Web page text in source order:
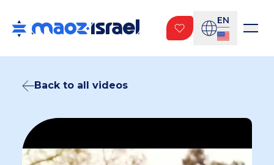
EN
Back to all videos